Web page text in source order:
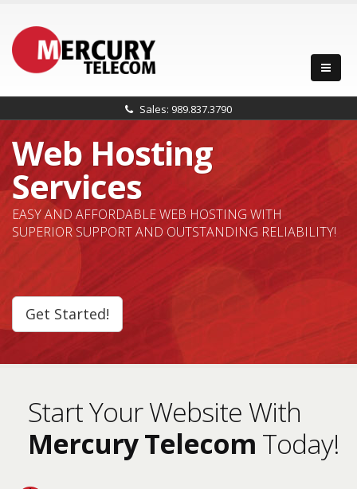
Sales: 989.837.3790
Web Hosting
Services
EASY AND AFFORDABLE WEB HOSTING WITH
SUPERIOR SUPPORT AND OUTSTANDING RELIABILITY!
Get Started!
Start Your Website With
Mercury Telecom Today!